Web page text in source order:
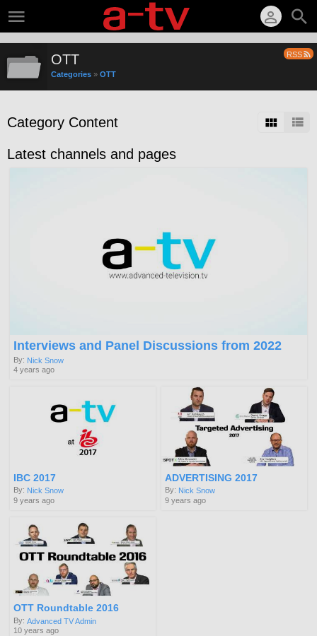
RSS
OTT
Categories » OTT
Category Content
Latest channels and pages
Interviews and Panel Discussions from 2022
By: Nick Snow
4 years ago
IBC 2017
By: Nick Snow
9 years ago
ADVERTISING 2017
By: Nick Snow
9 years ago
OTT Roundtable 2016
By: Advanced TV Admin
10 years ago